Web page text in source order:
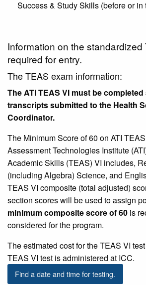
Success & Study Skills (before or in
Information on the standardized
required for entry.
The TEAS exam information:
The ATI TEAS VI must be
transcripts submitted to the Health
Coordinator.
The Minimum Score of 60 on ATI
Assessment Technologies Institute
Academic Skills (TEAS) VI includes,
(including Algebra) Science, and
TEAS VI composite (total adjusted)
section scores will be used to assign
minimum composite score of 60 is
considered for the program.
The estimated cost for the TEAS VI
TEAS VI test is administered at ICC.
Find a date and time for testing.